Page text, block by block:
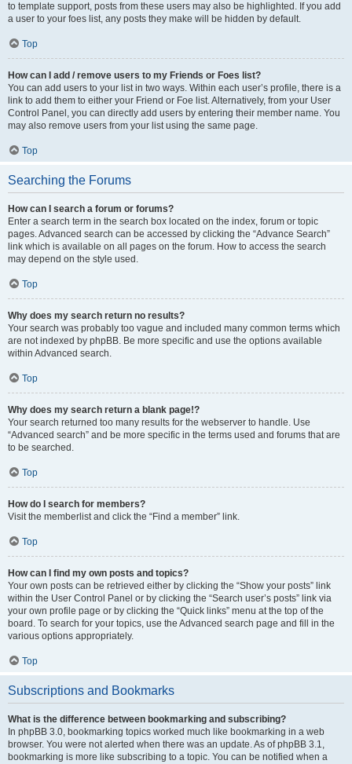
to template support, posts from these users may also be highlighted. If you add
a user to your foes list, any posts they make will be hidden by default.
Top
How can I add / remove users to my Friends or Foes list?
You can add users to your list in two ways. Within each user’s profile, there is a
link to add them to either your Friend or Foe list. Alternatively, from your User
Control Panel, you can directly add users by entering their member name. You
may also remove users from your list using the same page.
Top
Searching the Forums
How can I search a forum or forums?
Enter a search term in the search box located on the index, forum or topic
pages. Advanced search can be accessed by clicking the “Advance Search”
link which is available on all pages on the forum. How to access the search
may depend on the style used.
Top
Why does my search return no results?
Your search was probably too vague and included many common terms which
are not indexed by phpBB. Be more specific and use the options available
within Advanced search.
Top
Why does my search return a blank page!?
Your search returned too many results for the webserver to handle. Use
“Advanced search” and be more specific in the terms used and forums that are
to be searched.
Top
How do I search for members?
Visit the memberlist and click the “Find a member” link.
Top
How can I find my own posts and topics?
Your own posts can be retrieved either by clicking the “Show your posts” link
within the User Control Panel or by clicking the “Search user’s posts” link via
your own profile page or by clicking the “Quick links” menu at the top of the
board. To search for your topics, use the Advanced search page and fill in the
various options appropriately.
Top
Subscriptions and Bookmarks
What is the difference between bookmarking and subscribing?
In phpBB 3.0, bookmarking topics worked much like bookmarking in a web
browser. You were not alerted when there was an update. As of phpBB 3.1,
bookmarking is more like subscribing to a topic. You can be notified when a